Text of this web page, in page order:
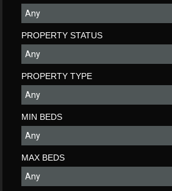
PROPERTY STATUS
PROPERTY TYPE
MIN BEDS
MAX BEDS